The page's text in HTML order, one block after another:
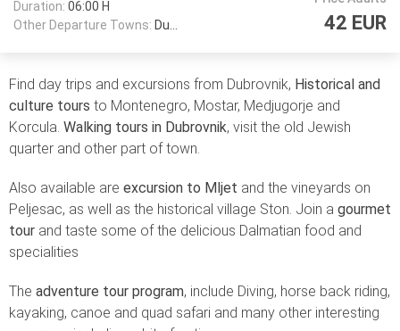
Duration: 06:00 H
Other Departure Towns: Dubrovnik 42 EUR
Find day trips and excursions from Dubrovnik, Historical and
culture tours to Montenegro, Mostar, Medjugorje and
Korcula. Walking tours in Dubrovnik, visit the old Jewish
quarter and other part of town.
Also available are excursion to Mljet and the vineyards on
Peljesac, as well as the historical village Ston. Join a gourmet
tour and taste some of the delicious Dalmatian food and
specialities
The adventure tour program, include Diving, horse back riding,
kayaking, canoe and quad safari and many other interesting